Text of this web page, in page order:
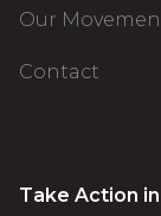
Our
Contact
Take Action in